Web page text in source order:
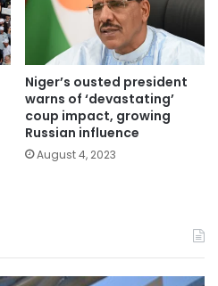
Niger’s ousted president
warns of ‘devastating’
coup impact, growing
Russian influence
August 4, 2023